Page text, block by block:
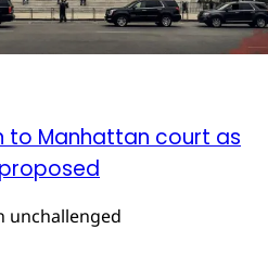
to Manhattan court as
unchallenged